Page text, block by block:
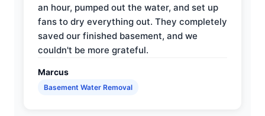
an hour, pumped out the water, and set up
fans to dry everything out. They completely
saved our finished basement, and we
couldn't be more grateful.
Marcus
Basement Water Removal